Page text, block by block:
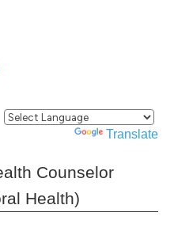
Powered by Translate
Counselor
Health)